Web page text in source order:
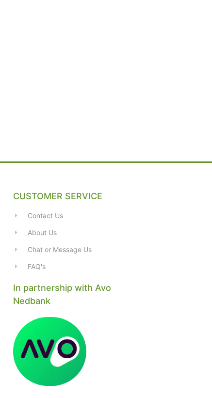
CUSTOMER SERVICE
Contact Us
About Us
Chat or Message Us
FAQ's
In partnership with Avo
Nedbank